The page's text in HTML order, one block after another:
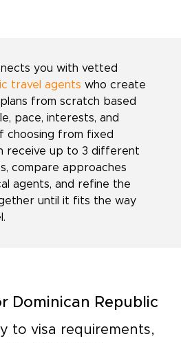
you with vetted
travel agents who create
from scratch based
pace, interests, and
choosing from fixed
receive up to 3 different
compare approaches
agents, and refine the
until it fits the way
Dominican Republic
to visa requirements,